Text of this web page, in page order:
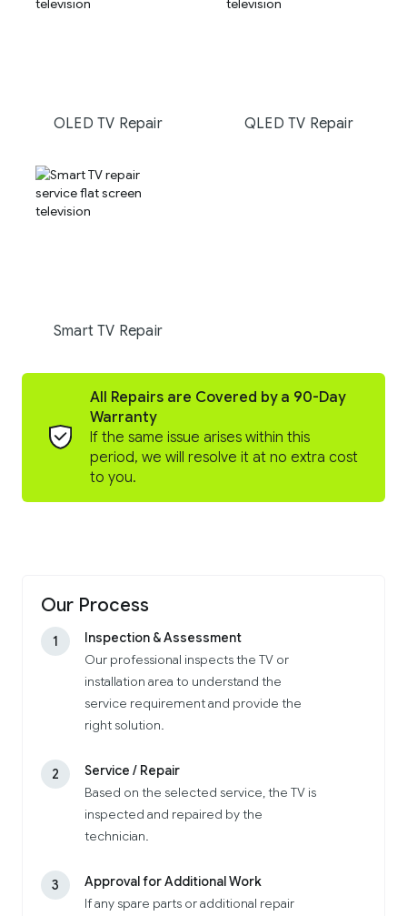
OLED TV Repair QLED TV Repair
Smart TV Repair
All Repairs are Covered by a 90-Day
Warranty
If the same issue arises within this
period, we will resolve it at no extra cost
to you.
Our Process
1
Inspection & Assessment
Our professional inspects the TV or
installation area to understand the
service requirement and provide the
right solution.
2
Service / Repair
Based on the selected service, the TV is
inspected and repaired by the
technician.
3
Approval for Additional Work
If any spare parts or additional repair